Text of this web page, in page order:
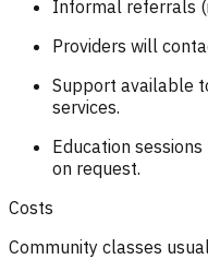
Informal referrals
Providers will
Support available
services.
Education
on request.
Costs
Community classes